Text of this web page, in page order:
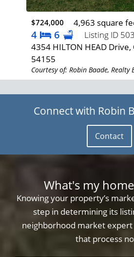
$724,000 4,963 square
4 6
Listing ID
4354 HILTON HEAD Drive,
54155
Courtesy of: Robin Baade, Realty
Connect with Robin
Contact
What's my
Knowing your property’s
step in determining its
neighborhood market expert
that process